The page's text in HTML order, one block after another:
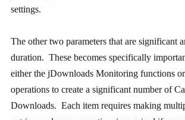
settings.
The other two parameters that are significant
duration. These becomes specifically
either the jDownloads Monitoring functions
operations to create a significant number of
Downloads. Each item requires making